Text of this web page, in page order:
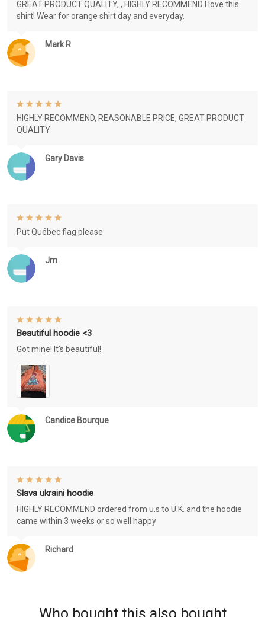
Mark R
GREAT PRODUCT QUALITY, , HIGHLY RECOMMEND I love this
shirt! Wear for orange shirt day and everyday.
Gary Davis
HIGHLY RECOMMEND, REASONABLE PRICE, GREAT PRODUCT
QUALITY
Jm
Put Québec flag please
Candice Bourque
Beautiful hoodie <3
Got mine! It's beautiful!
Richard
Slava ukraini hoodie
HIGHLY RECOMMEND ordered from u.s to U.K. and the hoodie
came within 3 weeks or so well happy